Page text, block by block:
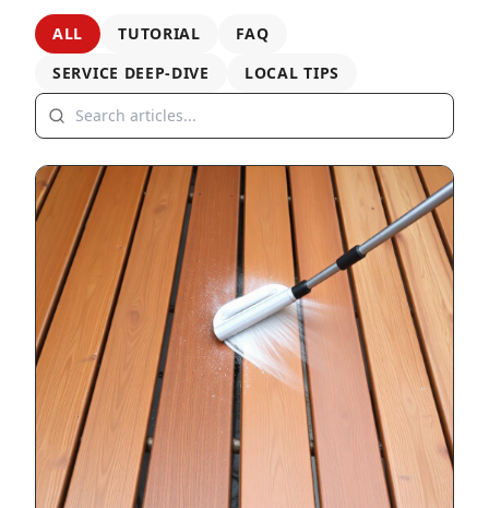
ALL TUTORIAL
FAQ
SERVICE DEEP-DIVE
LOCAL TIPS